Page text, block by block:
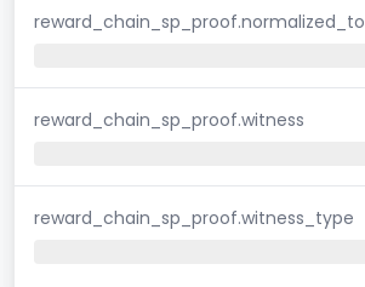
reward_chain_sp_proof.witness
reward_chain_sp_proof.witness_type